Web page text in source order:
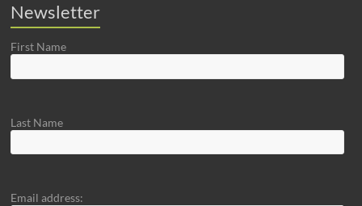
Newsletter
First Name
Last Name
Email address: